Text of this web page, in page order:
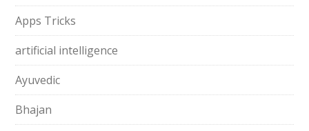
Apps Tricks
artificial intelligence
Ayuvedic
Bhajan